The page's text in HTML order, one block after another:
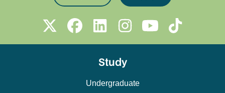
Study
Undergraduate